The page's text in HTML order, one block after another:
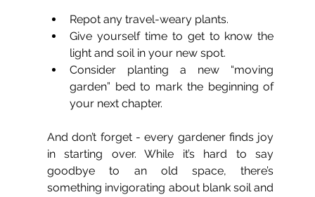
Repot any travel-weary plants.
Give yourself time to get to know the
light and soil in your new spot.
Consider planting a new “moving
garden” bed to mark the beginning of
your next chapter.
And don’t forget - every gardener finds joy
in starting over. While it’s hard to say
goodbye to an old space, there’s
something invigorating about blank soil and